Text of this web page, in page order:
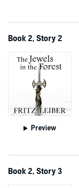
Book 2, Story 2
Preview
Book 2, Story 3